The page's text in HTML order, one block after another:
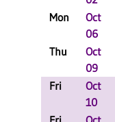
Mon
Oct
06
Thu
Oct
09
Fri
Oct
10